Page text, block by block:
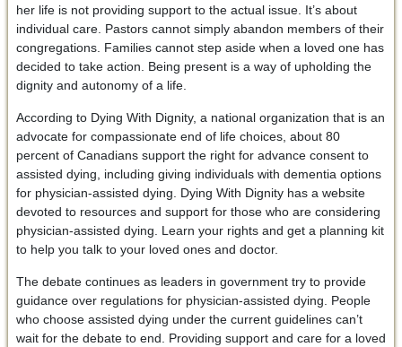
her life is not providing support to the actual issue. It’s about
individual care. Pastors cannot simply abandon members of their
congregations. Families cannot step aside when a loved one has
decided to take action. Being present is a way of upholding the
dignity and autonomy of a life.
According to Dying With Dignity, a national organization that is an
advocate for compassionate end of life choices, about 80
percent of Canadians support the right for advance consent to
assisted dying, including giving individuals with dementia options
for physician-assisted dying. Dying With Dignity has a website
devoted to resources and support for those who are considering
physician-assisted dying. Learn your rights and get a planning kit
to help you talk to your loved ones and doctor.
The debate continues as leaders in government try to provide
guidance over regulations for physician-assisted dying. People
who choose assisted dying under the current guidelines can’t
wait for the debate to end. Providing support and care for a loved